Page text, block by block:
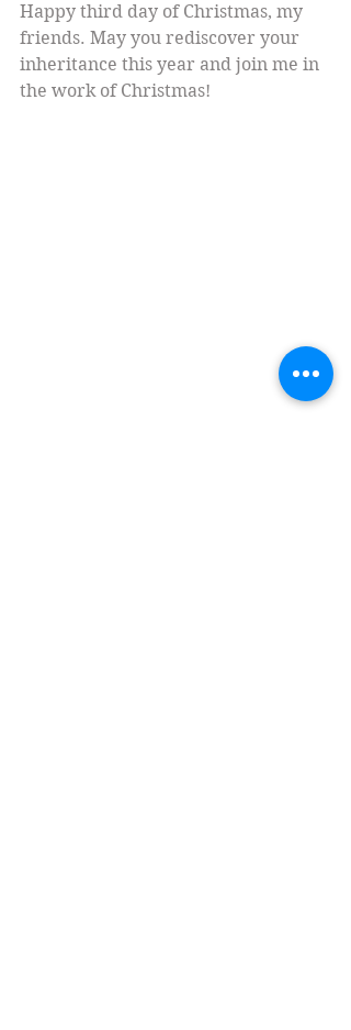
Happy third day of Christmas, my
friends. May you rediscover your
inheritance this year and join me in
the work of Christmas!